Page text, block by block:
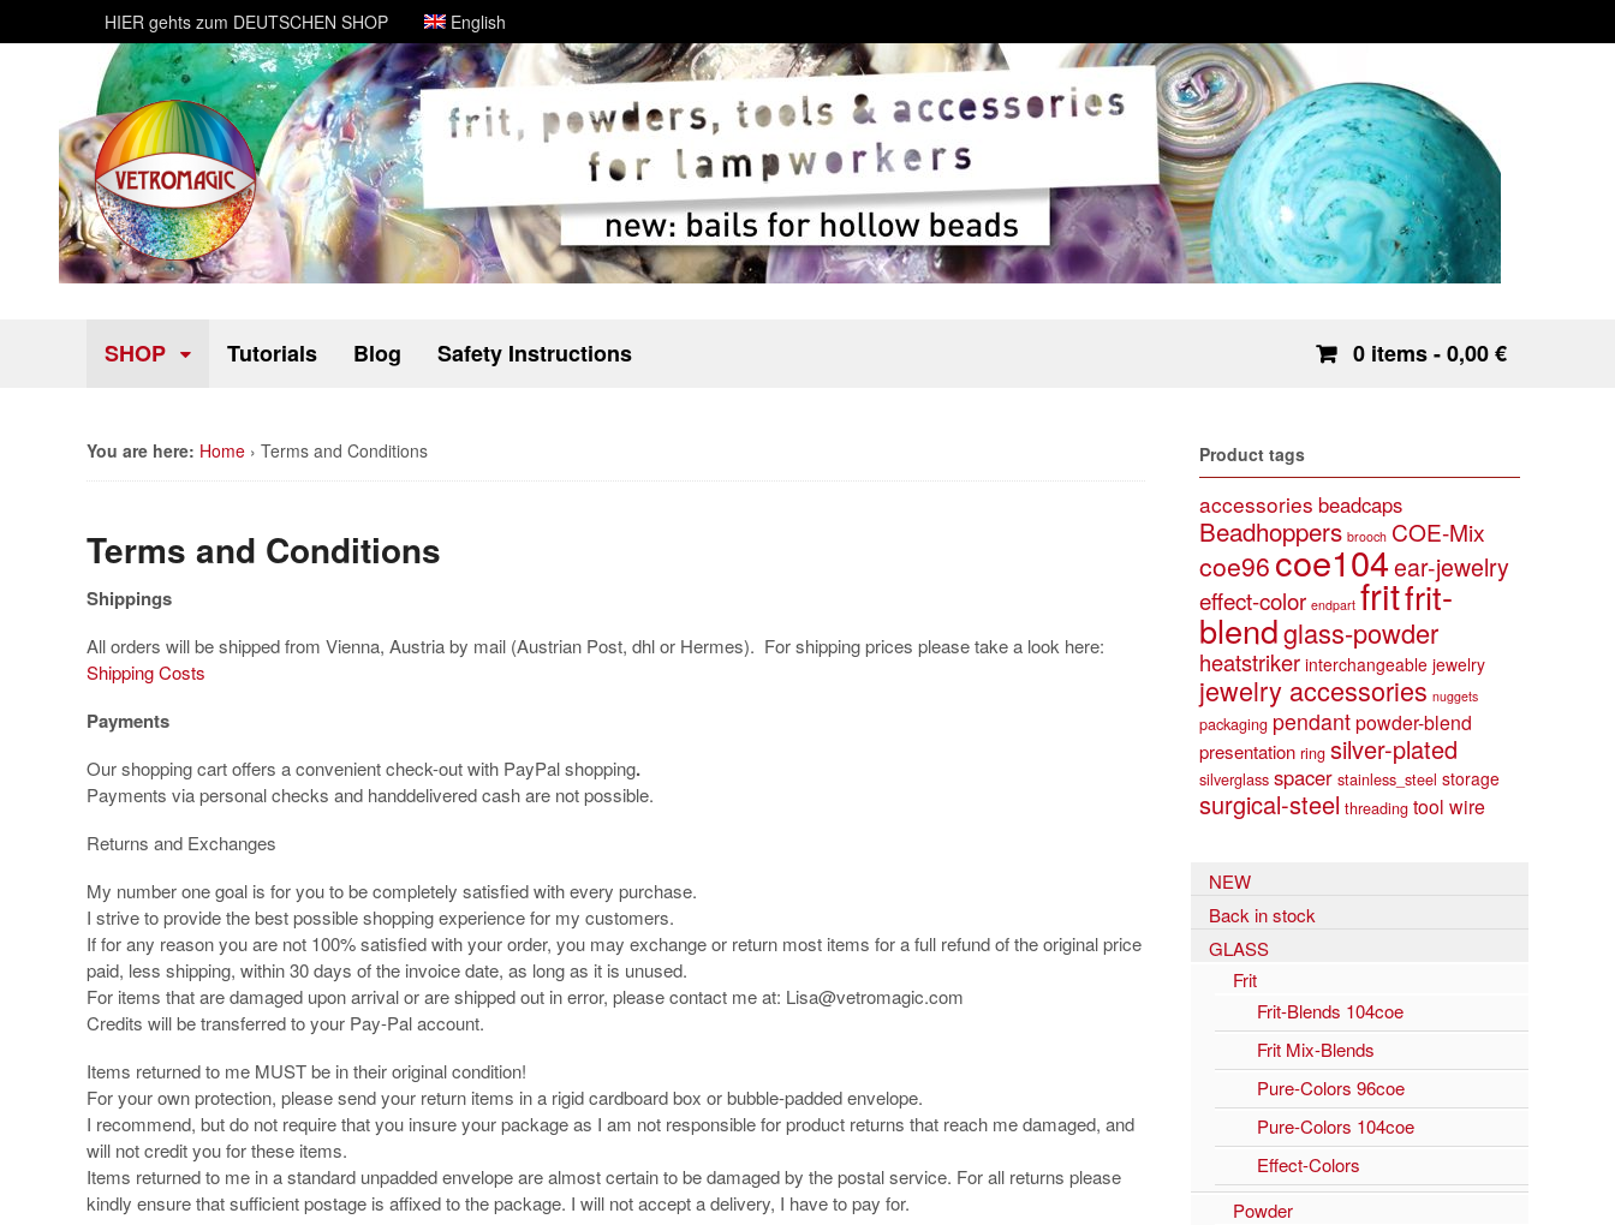
HIER gehts zum DEUTSCHEN SHOP English
SHOP Tutorials Blog Safety Instructions 0 items- 0,00 €
You are here: Home › Terms and Conditions
Terms and Conditions
Shippings
All orders will be shipped from Vienna, Austria by mail (Austrian Post, dhl or Hermes). For shipping prices please take a look here:
Shipping Costs
Payments
Our shopping cart offers a convenient check-out with PayPal shopping.
Payments via personal checks and handdelivered cash are not possible.
Returns and Exchanges
My number one goal is for you to be completely satisfied with every purchase.
I strive to provide the best possible shopping experience for my customers.
If for any reason you are not 100% satisfied with your order, you may exchange or return most items for a full refund of the original price
paid, less shipping, within 30 days of the invoice date, as long as it is unused.
For items that are damaged upon arrival or are shipped out in error, please contact me at: Lisa@vetromagic.com
Credits will be transferred to your Pay-Pal account.
Items returned to me MUST be in their original condition!
For your own protection, please send your return items in a rigid cardboard box or bubble-padded envelope.
I recommend, but do not require that you insure your package as I am not responsible for product returns that reach me damaged, and
will not credit you for these items.
Items returned to me in a standard unpadded envelope are almost certain to be damaged by the postal service. For all returns please
kindly ensure that sufficient postage is affixed to the package. I will not accept a delivery, I have to pay for.
Product tags
accessories beadcaps
Beadhoppers brooch COE-Mix
coe96 coe104ear-jewelry
effect-color endpart fritfrit-
blendglass-powder
heatstriker interchangeable jewelry
jewelry accessories nuggets
packaging pendantpowder-blend
presentation ring silver-plated
silverglass spacer stainless_steel storage
surgical-steel threading tool wire
NEW
Back in stock
GLASS
Frit
Frit-Blends 104coe
Frit Mix-Blends
Pure-Colors 96coe
Pure-Colors 104coe
Effect-Colors
Powder